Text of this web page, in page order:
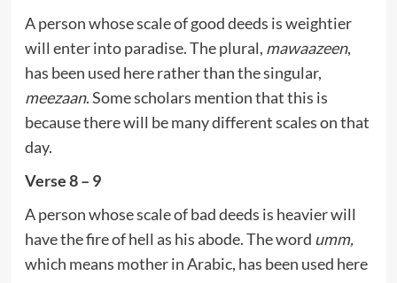
A person whose scale of good deeds is weightier
will enter into paradise. The plural, mawaazeen,
has been used here rather than the singular,
meezaan. Some scholars mention that this is
because there will be many different scales on that
day.
Verse 8 – 9
A person whose scale of bad deeds is heavier will
have the fire of hell as his abode. The word umm,
which means mother in Arabic, has been used here